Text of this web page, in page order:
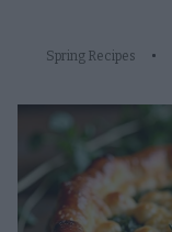
Spring Recipes